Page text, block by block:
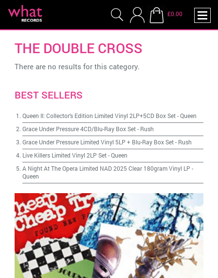
£0.00
THE DOUBLE CROSS
There are no results for this category.
BEST SELLERS
Queen II: Collector's Edition Limited Vinyl 2LP+5CD Box Set-Queen
Grace Under Pressure 4CD/Blu-Ray Box Set- Rush
Grace Under Pressure Limited Vinyl 5LP + Blu-Ray Box Set- Rush
Live Killers Limited Vinyl 2LP Set-Queen
A Night At The Opera Limited NAD 2025 Clear 180gram Vinyl LP -
Queen